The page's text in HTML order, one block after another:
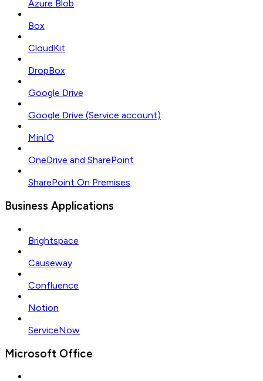
Azure Blob
Box
CloudKit
DropBox
Google Drive
Google Drive (Service account)
MinIO
OneDrive and SharePoint
SharePoint On Premises
Business Applications
Brightspace
Causeway
Confluence
Notion
ServiceNow
Microsoft Office